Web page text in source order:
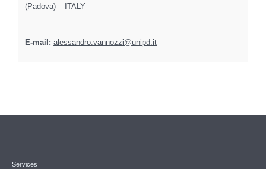
(Padova) – ITALY
E-mail: alessandro.vannozzi@unipd.it
Services